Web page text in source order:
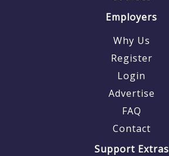
Employers
Why Us
Register
Login
Advertise
FAQ
Contact
Support Extras